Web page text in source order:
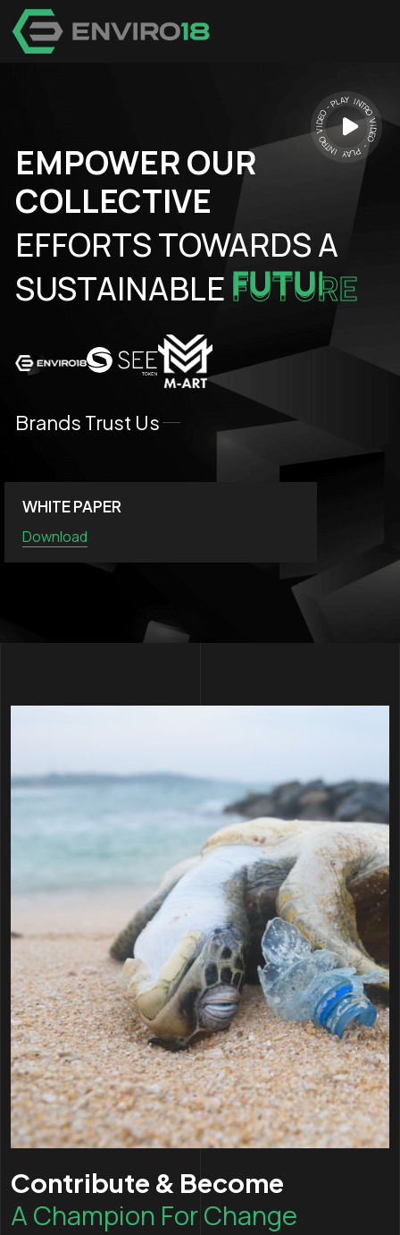
EMPOWER OUR
COLLECTIVE
EFFORTS TOWARDS A
SUSTAINABLE FUTURE
Brands Trust Us
WHITE PAPER
Download
Contribute & Become
A Champion For Change